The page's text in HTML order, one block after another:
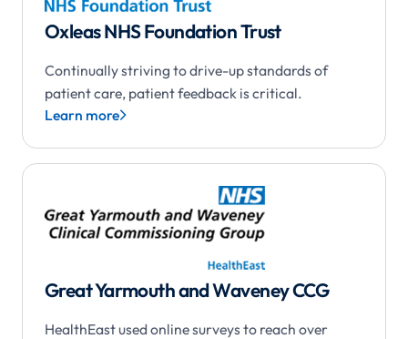
Oxleas NHS Foundation Trust
Continually striving to drive-up standards of
patient care, patient feedback is critical.
Learn more
Great Yarmouth and Waveney CCG
HealthEast used online surveys to reach over